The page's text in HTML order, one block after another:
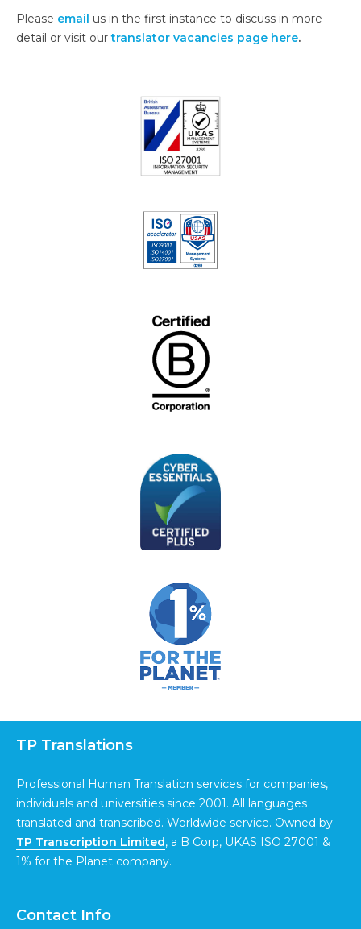
Please email us in the first instance to discuss in more
detail or visit ourtranslator vacancies page here.
TP Translations
Professional Human Translation services for companies,
individuals and universities since 2001. All languages
translated and transcribed. Worldwide service. Owned by
TP Transcription Limited, a B Corp, UKAS ISO 27001 &
1% for the Planet company.
Contact Info